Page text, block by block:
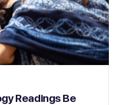
Readings Be